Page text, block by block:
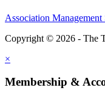
Association Management
Copyright © 2026 - The
×
Membership &